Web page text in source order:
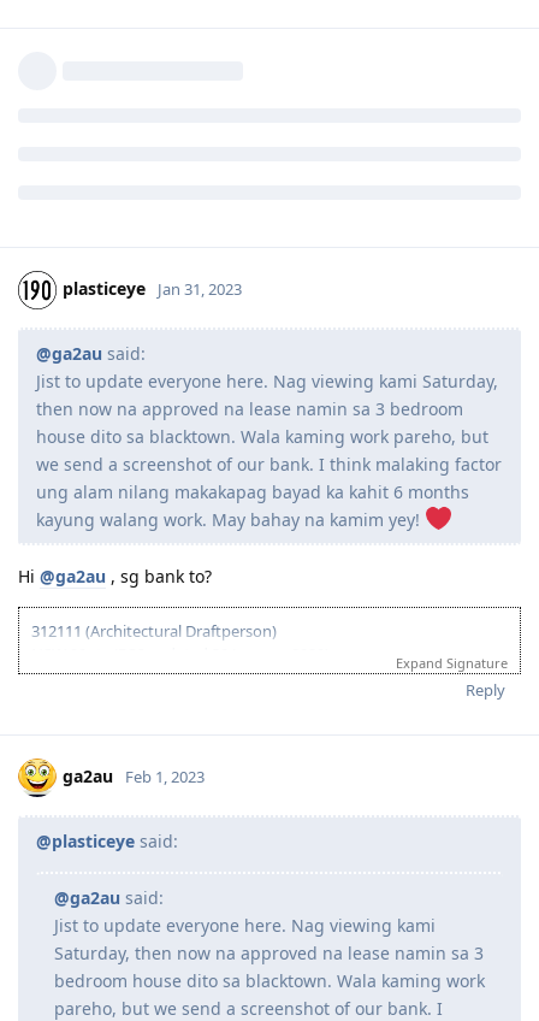
plasticeye Jan 31, 2023
@ga2au said:
Jist to update everyone here. Nag viewing kami Saturday,
then now na approved na lease namin sa 3 bedroom
house dito sa blacktown. Wala kaming work pareho, but
we send a screenshot of our bank. I think malaking factor
ung alam nilang makakapag bayad ka kahit 6 months
kayung walang work. May bahay na kamim yey!
Hi @ga2au , sg bank to?
312111 (Architectural Draftperson)
Received Invite (04 March 2020)
Grant (22 December 2022)
Expand Signature
Reply
ga2au Feb 1, 2023
@plasticeye said:
@ga2au said:
Jist to update everyone here. Nag viewing kami
Saturday, then now na approved na lease namin sa 3
bedroom house dito sa blacktown. Wala kaming work
pareho, but we send a screenshot of our bank. I